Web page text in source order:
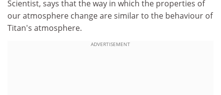
Scientist, says that the way in which the properties of
our atmosphere change are similar to the behaviour of
Titan's atmosphere.
ADVERTISEMENT